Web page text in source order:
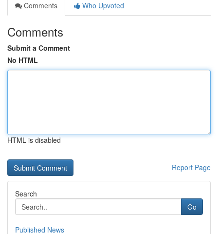
Comments
Who Upvoted
Comments
Submit a Comment
No HTML
HTML is disabled
Report Page
Search
Go
Published News